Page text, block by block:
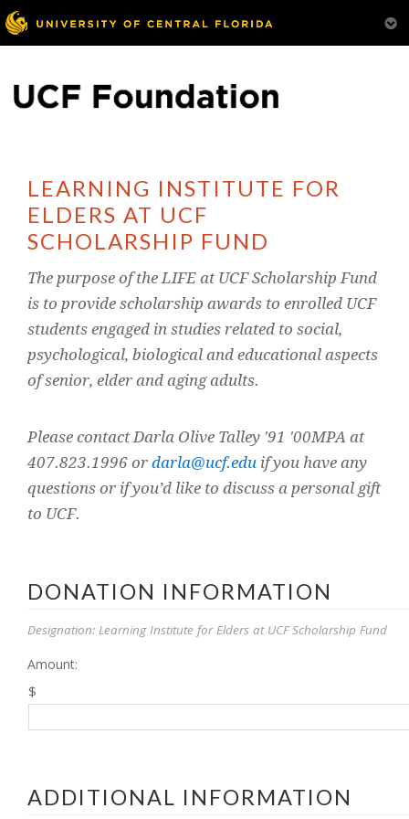
LEARNING INSTITUTE FOR
ELDERS AT UCF
SCHOLARSHIP FUND
The purpose of the LIFE at UCF Scholarship Fund
is to provide scholarship awards to enrolled UCF
students engaged in studies related to social,
psychological, biological and educational aspects
of senior, elder and aging adults.
Please contact Darla Olive Talley '91 '00MPA at
407.823.1996 ordarla@ucf.edu if you have any
questions or if you’d like to discuss a personal gift
to UCF.
DONATION INFORMATION
Designation: Learning Institute for Elders at UCF Scholarship Fund
Amount:
$
ADDITIONAL INFORMATION